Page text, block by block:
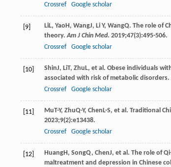
Crossref
Google scholar
[9] LiL, YaoH, WangJ, Li Y, WangQ. The role of
theory.Am J Chin Med. 2019;47(3):495-506.
Crossref
Google scholar
[10] ShinJ, LiT, ZhuL, et al. Obese individuals
associated with risk of metabolic disorders.
Crossref
Google scholar
[11] MuT-Y, ZhuQ-Y, ChenL-S, et al. Traditional
2023;9(2):e13438.
Crossref
Google scholar
[12] HuangH, SongQ, ChenJ, et al. The role of
maltreatment and depression in Chinese